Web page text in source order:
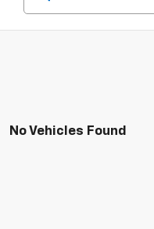
No Vehicles Found